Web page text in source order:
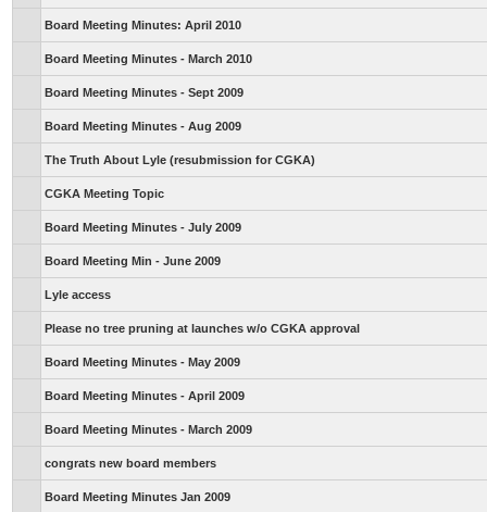
Board Meeting Minutes: April 2010
Board Meeting Minutes - March 2010
Board Meeting Minutes - Sept 2009
Board Meeting Minutes - Aug 2009
The Truth About Lyle (resubmission for CGKA)
CGKA Meeting Topic
Board Meeting Minutes - July 2009
Board Meeting Min - June 2009
Lyle access
Please no tree pruning at launches w/o CGKA approval
Board Meeting Minutes - May 2009
Board Meeting Minutes - April 2009
Board Meeting Minutes - March 2009
congrats new board members
Board Meeting Minutes Jan 2009